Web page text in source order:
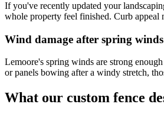
If you've recently updated your
whole property feel finished. Curb appeal
Wind damage after spring winds
Lemoore's spring winds are strong
or panels bowing after a windy stretch,
What our custom fence